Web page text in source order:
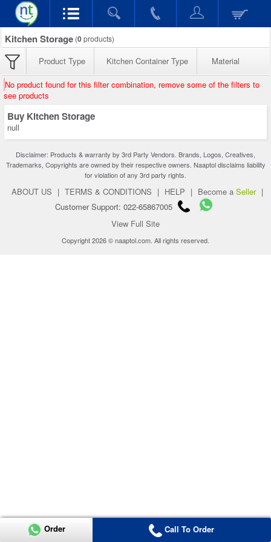
Kitchen Storage (0products)
Product Type Kitchen Container Type Material
No product found for this filter combination, remove some of the filters to
see products
Buy Kitchen Storage
null
Disclaimer: Products & warranty by 3rd Party Vendors. Brands, Logos, Creatives,
Trademarks, Copyrights are owned by their respective owners. Naaptol disclaims liability
for violation of any 3rd party rights.
ABOUT US | TERMS & CONDITIONS | HELP | Become a Seller |
Customer Support: 022-65867005
View Full Site
Copyright 2026 © naaptol.com. All rights reserved.
Order Call To Order